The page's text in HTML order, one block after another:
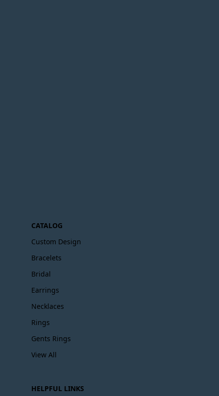
CATALOG
Custom Design
Bracelets
Bridal
Earrings
Necklaces
Rings
Gents Rings
View All
HELPFUL LINKS